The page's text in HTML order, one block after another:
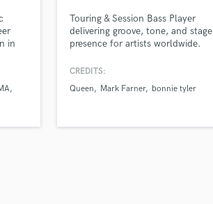
in
Touring & Session Bass Player
delivering groove, tone, and stage
presence for artists worldwide.
CREDITS:
Queen
Mark Farner bonnie tyler
on your project
secure platform.